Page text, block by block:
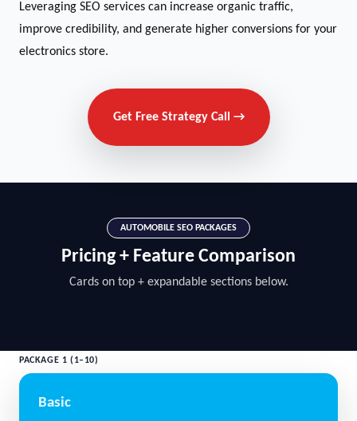
Leveraging SEO services can increase organic traffic,
improve credibility, and generate higher conversions for your
electronics store.
Get Free Strategy Call →
AUTOMOBILE SEO PACKAGES
Pricing + Feature Comparison
Cards on top + expandable sections below.
PACKAGE 1 (1–10)
Basic